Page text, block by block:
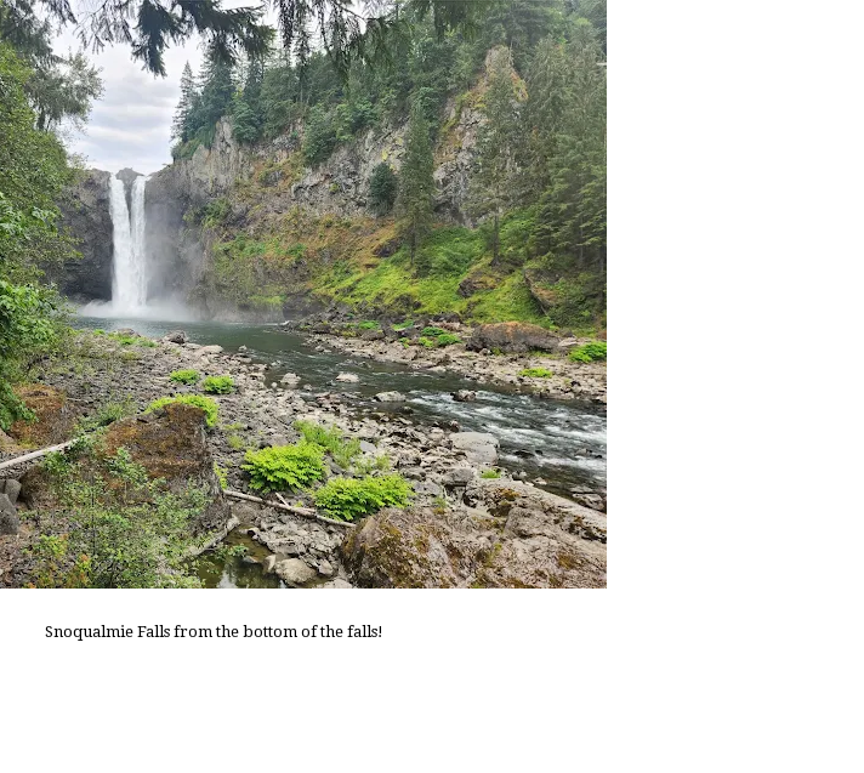
Snoqualmie Falls from the bottom of the falls!